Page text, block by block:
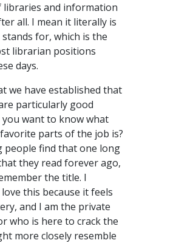
libraries and information
all. I mean it literally is
for, which is the
librarian positions
days.
we have established that
particularly good
you want to know what
parts of the job is?
people find that one long
they read forever ago,
the title. I
this because it feels
and I am the private
who is here to crack the
more closely resemble